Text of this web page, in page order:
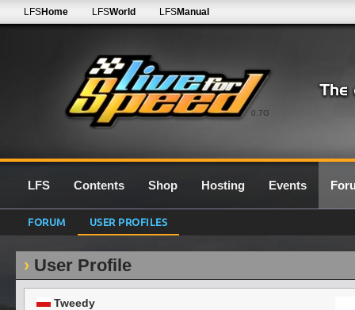
0.7G
LFSHome LFSWorld LFSManual
LFS Contents Shop Hosting Events
FORUM USER PROFILES
User Profile
Tweedy